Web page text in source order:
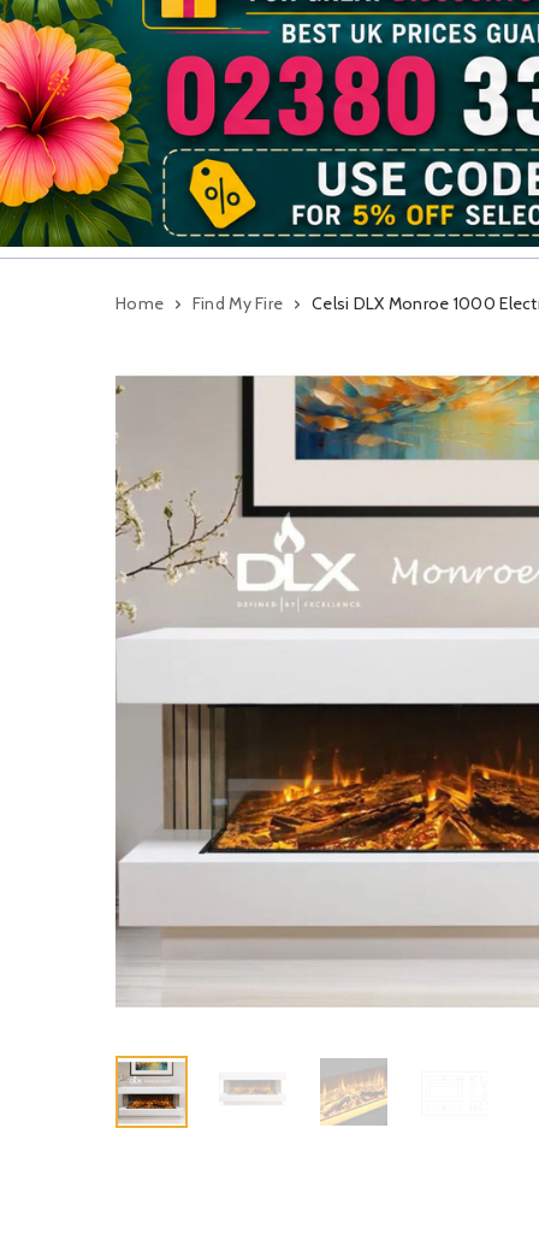
Home Find My Fire Celsi DLX Monroe 1000